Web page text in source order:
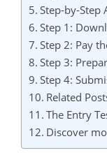
Step-by-Step
Step 1:
Step 2: Pay
Step 3:
Step 4:
Related
The Entry
Discover